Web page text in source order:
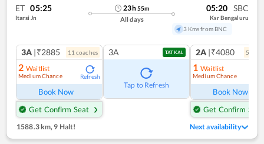
ET 05:25
Itarsi Jn
23h55m
All days
05:20 SBC
Ksr Bengaluru
3 Kms from BNC
3A |₹2885 11 coaches
2 Waitlist
Medium Chance Refresh
Book Now
Get Confirm Seat
3A TATKAL
Tap to Refresh
2A |₹4080 5
1 Waitlist
Medium Chance
Book Now
Get Confirm Seat
1588.3 km, 9 Halt! Next availability